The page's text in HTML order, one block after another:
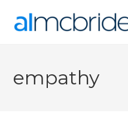
empathy